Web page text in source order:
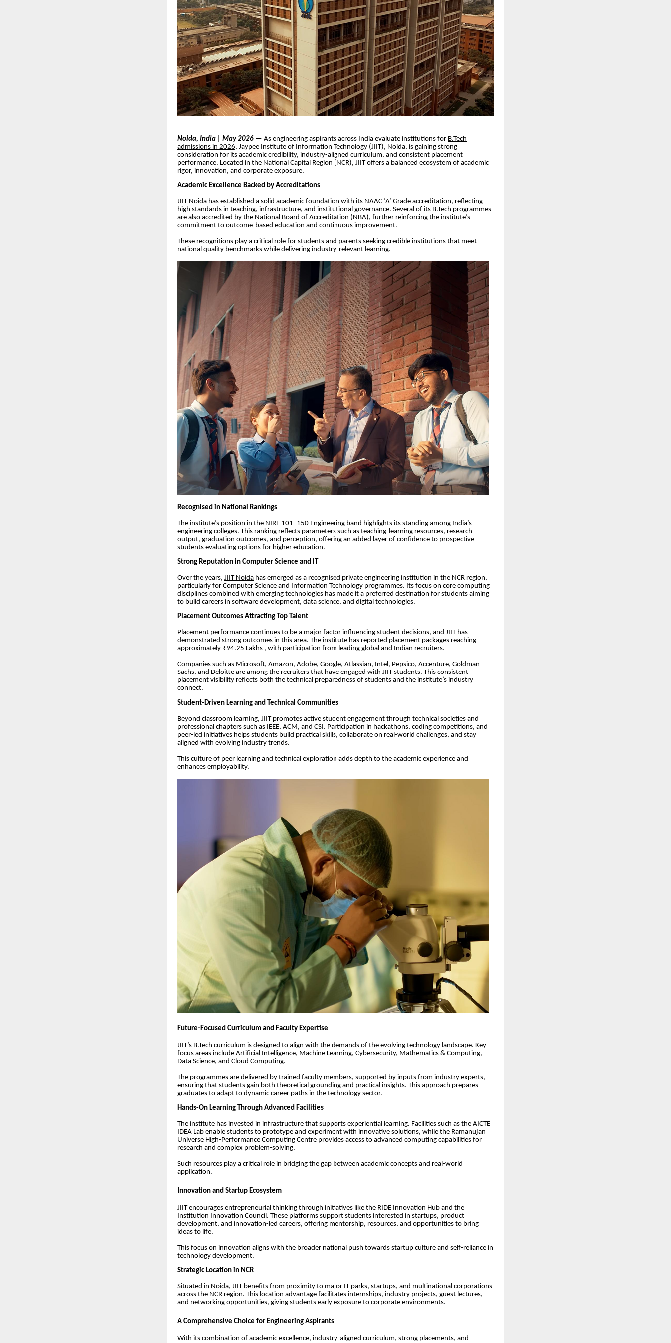
Noida, India | May 2026 — As engineering aspirants across India evaluate institutions for B.Tech
admissions in 2026, Jaypee Institute of Information Technology (JIIT), Noida, is gaining strong
consideration for its academic credibility, industry-aligned curriculum, and consistent placement
performance. Located in the National Capital Region (NCR), JIIT offers a balanced ecosystem of academic
rigor, innovation, and corporate exposure.
Academic Excellence Backed by Accreditations
JIIT Noida has established a solid academic foundation with its NAAC ‘A’ Grade accreditation, reflecting
high standards in teaching, infrastructure, and institutional governance. Several of its B.Tech programmes
are also accredited by the National Board of Accreditation (NBA), further reinforcing the institute’s
commitment to outcome-based education and continuous improvement.
These recognitions play a critical role for students and parents seeking credible institutions that meet
national quality benchmarks while delivering industry-relevant learning.
Recognised in National Rankings
The institute’s position in the NIRF 101–150 Engineering band highlights its standing among India’s
engineering colleges. This ranking reflects parameters such as teaching-learning resources, research
output, graduation outcomes, and perception, offering an added layer of confidence to prospective
students evaluating options for higher education.
Strong Reputation in Computer Science and IT
Over the years, JIIT Noida has emerged as a recognised private engineering institution in the NCR region,
particularly for Computer Science and Information Technology programmes. Its focus on core computing
disciplines combined with emerging technologies has made it a preferred destination for students aiming
to build careers in software development, data science, and digital technologies.
Placement Outcomes Attracting Top Talent
Placement performance continues to be a major factor influencing student decisions, and JIIT has
demonstrated strong outcomes in this area. The institute has reported placement packages reaching
approximately ₹94.25 Lakhs , with participation from leading global and Indian recruiters.
Companies such as Microsoft, Amazon, Adobe, Google, Atlassian, Intel, Pepsico, Accenture, Goldman
Sachs, and Deloitte are among the recruiters that have engaged with JIIT students. This consistent
placement visibility reflects both the technical preparedness of students and the institute’s industry
connect.
Student-Driven Learning and Technical Communities
Beyond classroom learning, JIIT promotes active student engagement through technical societies and
professional chapters such as IEEE, ACM, and CSI. Participation in hackathons, coding competitions, and
peer-led initiatives helps students build practical skills, collaborate on real-world challenges, and stay
aligned with evolving industry trends.
This culture of peer learning and technical exploration adds depth to the academic experience and
enhances employability.
Future-Focused Curriculum and Faculty Expertise
JIIT’s B.Tech curriculum is designed to align with the demands of the evolving technology landscape. Key
focus areas include Artificial Intelligence, Machine Learning, Cybersecurity, Mathematics & Computing,
Data Science, and Cloud Computing.
The programmes are delivered by trained faculty members, supported by inputs from industry experts,
ensuring that students gain both theoretical grounding and practical insights. This approach prepares
graduates to adapt to dynamic career paths in the technology sector.
Hands-On Learning Through Advanced Facilities
The institute has invested in infrastructure that supports experiential learning. Facilities such as the AICTE
IDEA Lab enable students to prototype and experiment with innovative solutions, while the Ramanujan
Universe High-Performance Computing Centre provides access to advanced computing capabilities for
research and complex problem-solving.
Such resources play a critical role in bridging the gap between academic concepts and real-world
application.
Innovation and Startup Ecosystem
JIIT encourages entrepreneurial thinking through initiatives like the RIDE Innovation Hub and the
Institution Innovation Council. These platforms support students interested in startups, product
development, and innovation-led careers, offering mentorship, resources, and opportunities to bring
ideas to life.
This focus on innovation aligns with the broader national push towards startup culture and self-reliance in
technology development.
Strategic Location in NCR
Situated in Noida, JIIT benefits from proximity to major IT parks, startups, and multinational corporations
across the NCR region. This location advantage facilitates internships, industry projects, guest lectures,
and networking opportunities, giving students early exposure to corporate environments.
A Comprehensive Choice for Engineering Aspirants
With its combination of academic excellence, industry-aligned curriculum, strong placements, and